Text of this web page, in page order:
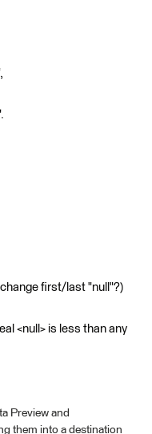
change first/last "null"?)
<null> is less than any
Preview and
them into a destination